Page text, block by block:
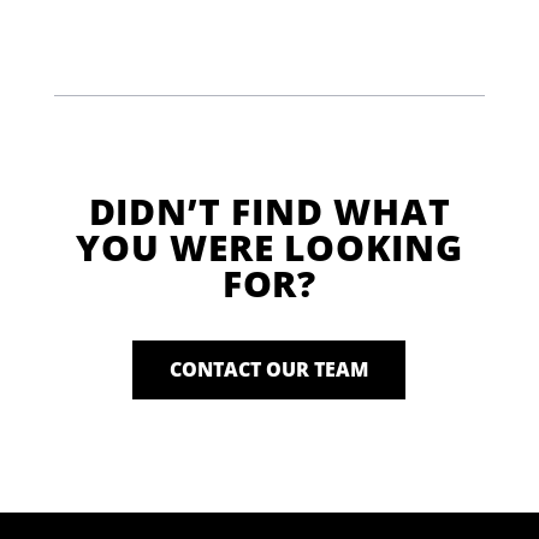
DIDN’T FIND WHAT
YOU WERE LOOKING
FOR?
CONTACT OUR TEAM